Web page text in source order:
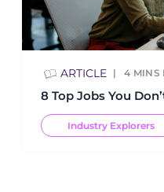
ARTICLE 4 MINS
8 Top Jobs You
Industry Explorers